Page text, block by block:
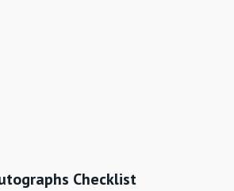
Checklist